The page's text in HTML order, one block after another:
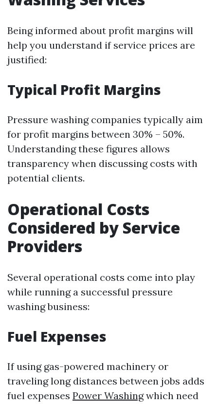
Being informed about profit margins will
help you understand if service prices are
justified:
Typical Profit Margins
Pressure washing companies typically aim
for profit margins between 30% – 50%.
Understanding these figures allows
transparency when discussing costs with
potential clients.
Operational Costs
Considered by Service
Providers
Several operational costs come into play
while running a successful pressure
washing business:
Fuel Expenses
If using gas-powered machinery or
traveling long distances between jobs adds
fuel expenses Power Washingwhich need